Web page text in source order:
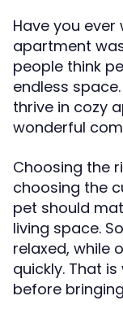
Have you
apartment
people think
endless
thrive in cozy
wonderful
Choosing the
choosing the
pet should
living space.
relaxed, while
quickly. That
before